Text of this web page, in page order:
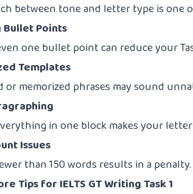
between tone and letter type is one
Points
one bullet point can reduce your
Templates
or memorized phrases may sound
in one block makes your
Issues
than 150 words results in a penalty.
Tips for IELTS GT Writing Task 1